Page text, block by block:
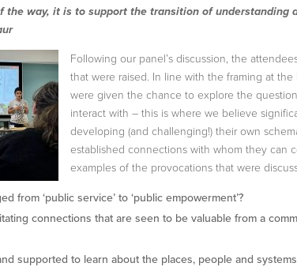
the way, it is to support the transition of understanding
Following our panel’s discussion, the
that were raised. In line with the framing at
were given the chance to explore the
interact with – this is where we believe
developing (and challenging!) their own
established connections with whom they can
examples of the provocations that were
from ‘public service’ to ‘public empowerment’?
connections that are seen to be valuable from a
supported to learn about the places, people and